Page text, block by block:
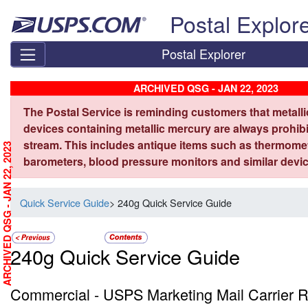
Postal
Postal Explorer
ARCHIVED QSG - JAN 22, 2023
The Postal Service is reminding customers that
devices containing metallic mercury are always
stream. This includes antique items such as
barometers, blood pressure monitors and similar
Quick Service Guide> 240g Quick Service Guide
240g Quick Service Guide
Commercial - USPS Marketing Mail Carrier
ARCHIVED QSG - JAN 22, 2023